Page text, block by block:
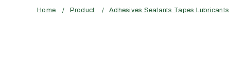
Home / Product / Adhesives Sealants Tapes Lubricants